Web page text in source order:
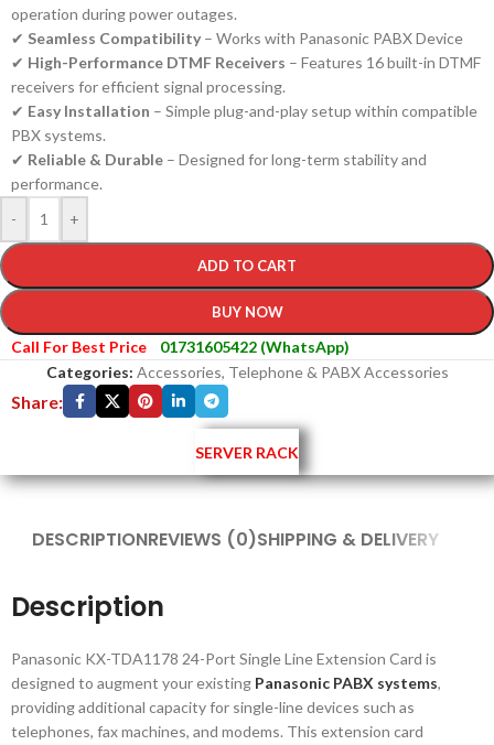
operation during power outages.
✔ Seamless Compatibility – Works with Panasonic PABX Device
✔ High-Performance DTMF Receivers – Features 16 built-in DTMF
receivers for efficient signal processing.
✔ Easy Installation – Simple plug-and-play setup within compatible
PBX systems.
✔ Reliable & Durable – Designed for long-term stability and
performance.
-
+
ADD TO CART
BUY NOW
Call For Best Price
01731605422 (WhatsApp)
Categories: Accessories, Telephone & PABX Accessories
Share:
SERVER RACK
DESCRIPTIONREVIEWS (0)SHIPPING & DELIVERY
Description
Panasonic KX-TDA1178 24-Port Single Line Extension Card is
designed to augment your existing Panasonic PABX systems,
providing additional capacity for single-line devices such as
telephones, fax machines, and modems. This extension card